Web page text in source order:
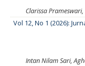
Clarissa
Vol 12, No 1 (2026):
Intan Nilam Sari,